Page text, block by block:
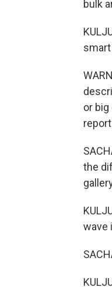
bulk
smart
or
the
wave